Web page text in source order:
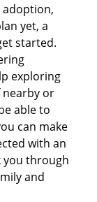
adoption,
yet, a
started.
exploring
or
able to
can make
with an
you through
and